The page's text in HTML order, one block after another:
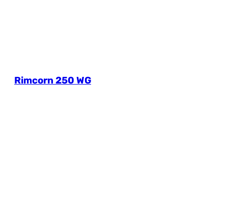
Rimcorn 250 WG